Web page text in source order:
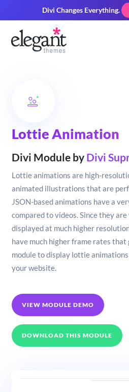
Divi Changes Everything.
Lottie Animation
Divi Module by Divi
Lottie animations are high-
animated illustrations that are
JSON-based animations have a
compared to videos. Since they
displayed at much higher
have much higher frame rates that
module to display lottie
your website.
VIEW MODULE DEMO
DOWNLOAD THIS MODULE